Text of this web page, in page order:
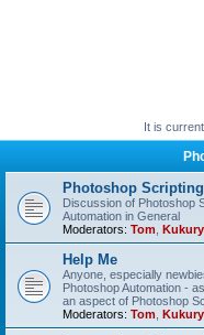
It is
Photoshop
Discussion of Photoshop
Automation in General
Moderators: Tom
Help Me
Anyone, especially
Photoshop Automation -
an aspect of Photoshop
Moderators: Tom